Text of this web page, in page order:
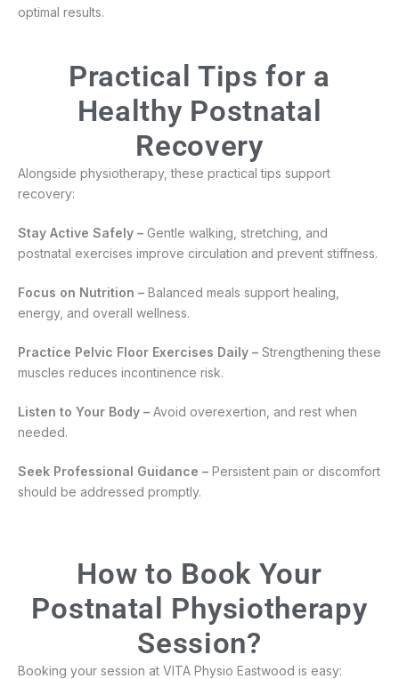
optimal results.
Practical Tips for a
Healthy Postnatal
Recovery
Alongside physiotherapy, these practical tips support
recovery:
Stay Active Safely – Gentle walking, stretching, and
postnatal exercises improve circulation and prevent stiffness.
Focus on Nutrition – Balanced meals support healing,
energy, and overall wellness.
Practice Pelvic Floor Exercises Daily – Strengthening these
muscles reduces incontinence risk.
Listen to Your Body – Avoid overexertion, and rest when
needed.
Seek Professional Guidance – Persistent pain or discomfort
should be addressed promptly.
How to Book Your
Postnatal Physiotherapy
Session?
Booking your session at VITA Physio Eastwood is easy: